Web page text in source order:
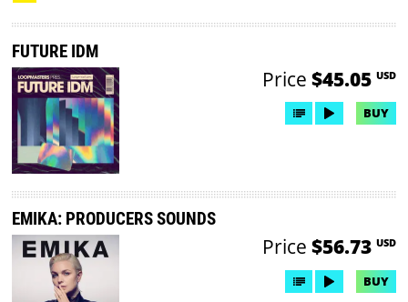
FUTURE IDM
Price $45.05 USD
BUY
EMIKA: PRODUCERS SOUNDS
Price $56.73 USD
BUY